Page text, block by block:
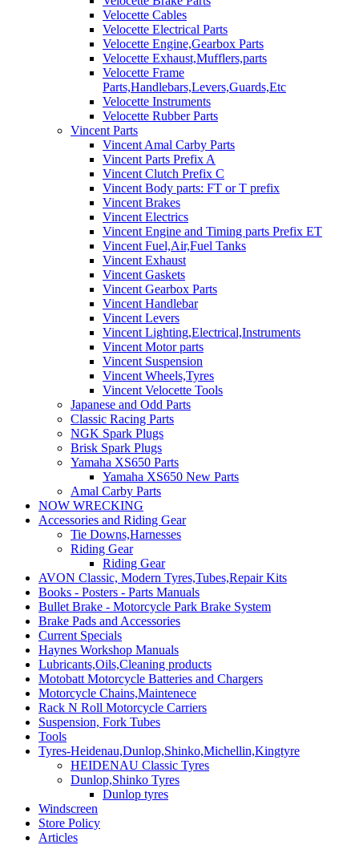
Velocette Cables
Velocette Electrical Parts
Velocette Engine,Gearbox Parts
Velocette Exhaust,Mufflers,parts
Velocette Frame
Parts,Handlebars,Levers,Guards,Etc
Velocette Instruments
Velocette Rubber Parts
Vincent Parts
Vincent Amal Carby Parts
Vincent Parts Prefix A
Vincent Clutch Prefix C
Vincent Body parts: FT or T prefix
Vincent Brakes
Vincent Electrics
Vincent Engine and Timing parts Prefix ET
Vincent Fuel,Air,Fuel Tanks
Vincent Exhaust
Vincent Gaskets
Vincent Gearbox Parts
Vincent Handlebar
Vincent Levers
Vincent Lighting,Electrical,Instruments
Vincent Motor parts
Vincent Suspension
Vincent Wheels,Tyres
Vincent Velocette Tools
Japanese and Odd Parts
Classic Racing Parts
NGK Spark Plugs
Brisk Spark Plugs
Yamaha XS650 Parts
Yamaha XS650 New Parts
Amal Carby Parts
NOW WRECKING
Accessories and Riding Gear
Tie Downs,Harnesses
Riding Gear
Riding Gear
AVON Classic, Modern Tyres,Tubes,Repair Kits
Books - Posters - Parts Manuals
Bullet Brake - Motorcycle Park Brake System
Brake Pads and Accessories
Current Specials
Haynes Workshop Manuals
Lubricants,Oils,Cleaning products
Motobatt Motorcycle Batteries and Chargers
Motorcycle Chains,Maintenece
Rack N Roll Motorcycle Carriers
Suspension, Fork Tubes
Tools
Tyres-Heidenau,Dunlop,Shinko,Michellin,Kingtyre
HEIDENAU Classic Tyres
Dunlop,Shinko Tyres
Dunlop tyres
Windscreen
Store Policy
Articles